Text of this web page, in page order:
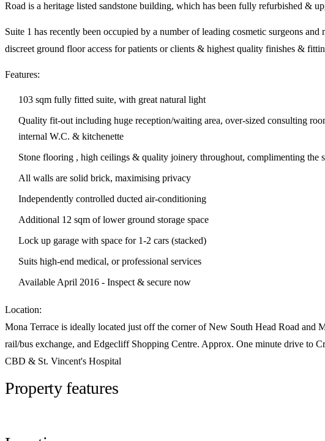
Road is a heritage listed sandstone building, which has been fully refurbished &
Suite 1 has recently been occupied by a number of leading cosmetic surgeons
discreet ground floor access for patients or clients & highest quality finishes &
Features:
103 sqm fully fitted suite, with great natural light
Quality fit-out including huge reception/waiting area, over-sized consulting
internal W.C. & kitchenette
Stone flooring , high ceilings & quality joinery throughout, complimenting the
All walls are solid brick, maximising privacy
Independently controlled ducted air-conditioning
Additional 12 sqm of lower ground storage space
Lock up garage with space for 1-2 cars (stacked)
Suits high-end medical, or professional services
Available April 2016 - Inspect & secure now
Location:
Mona Terrace is ideally located just off the corner of New South Head Road and
rail/bus exchange, and Edgecliff Shopping Centre. Approx. One minute drive to
CBD & St. Vincent's Hospital
Property features